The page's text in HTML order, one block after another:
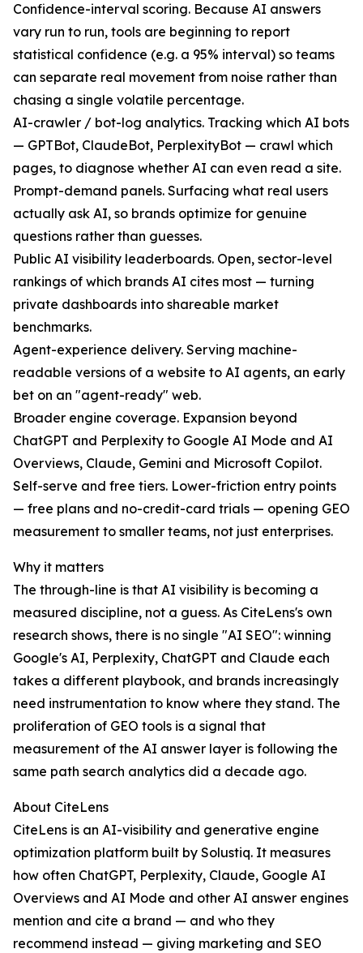
Confidence-interval scoring. Because AI answers
vary run to run, tools are beginning to report
statistical confidence (e.g. a 95% interval) so teams
can separate real movement from noise rather than
chasing a single volatile percentage.
AI-crawler / bot-log analytics. Tracking which AI bots
— GPTBot, ClaudeBot, PerplexityBot — crawl which
pages, to diagnose whether AI can even read a site.
Prompt-demand panels. Surfacing what real users
actually ask AI, so brands optimize for genuine
questions rather than guesses.
Public AI visibility leaderboards. Open, sector-level
rankings of which brands AI cites most — turning
private dashboards into shareable market
benchmarks.
Agent-experience delivery. Serving machine-
readable versions of a website to AI agents, an early
bet on an "agent-ready" web.
Broader engine coverage. Expansion beyond
ChatGPT and Perplexity to Google AI Mode and AI
Overviews, Claude, Gemini and Microsoft Copilot.
Self-serve and free tiers. Lower-friction entry points
— free plans and no-credit-card trials — opening GEO
measurement to smaller teams, not just enterprises.
Why it matters
The through-line is that AI visibility is becoming a
measured discipline, not a guess. As CiteLens's own
research shows, there is no single "AI SEO": winning
Google's AI, Perplexity, ChatGPT and Claude each
takes a different playbook, and brands increasingly
need instrumentation to know where they stand. The
proliferation of GEO tools is a signal that
measurement of the AI answer layer is following the
same path search analytics did a decade ago.
About CiteLens
CiteLens is an AI-visibility and generative engine
optimization platform built by Solustiq. It measures
how often ChatGPT, Perplexity, Claude, Google AI
Overviews and AI Mode and other AI answer engines
mention and cite a brand — and who they
recommend instead — giving marketing and SEO